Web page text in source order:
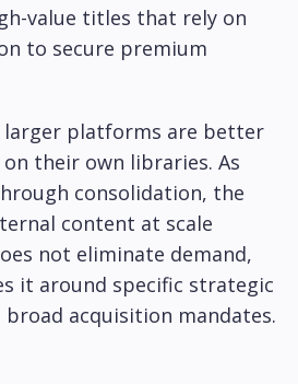
value titles that rely on
to secure premium
larger platforms are better
their own libraries. As
consolidation, the
content at scale
not eliminate demand,
it around specific strategic
acquisition mandates.